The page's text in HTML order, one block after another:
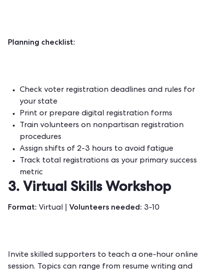
Planning checklist:
Check voter registration deadlines and rules for
your state
Print or prepare digital registration forms
Train volunteers on nonpartisan registration
procedures
Assign shifts of 2-3 hours to avoid fatigue
Track total registrations as your primary success
metric
3. Virtual Skills Workshop
Format: Virtual | Volunteers needed: 3-10
Invite skilled supporters to teach a one-hour online
session. Topics can range from resume writing and